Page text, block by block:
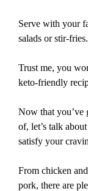
Serve with your
salads or stir-fries.
Trust me, you
keto-friendly
Now that you’ve
of, let’s talk
satisfy your
From chicken
pork, there are